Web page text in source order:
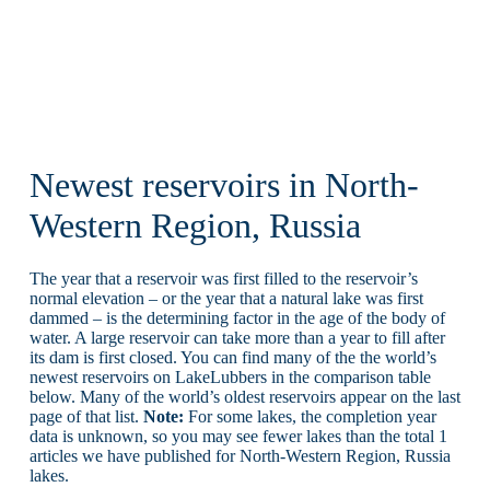
Newest reservoirs in North-
Western Region, Russia
The year that a reservoir was first filled to the reservoir’s
normal elevation – or the year that a natural lake was first
dammed – is the determining factor in the age of the body of
water. A large reservoir can take more than a year to fill after
its dam is first closed. You can find many of the the world’s
newest reservoirs on LakeLubbers in the comparison table
below. Many of the world’s oldest reservoirs appear on the last
page of that list. Note: For some lakes, the completion year
data is unknown, so you may see fewer lakes than the total 1
articles we have published for North-Western Region, Russia
lakes.